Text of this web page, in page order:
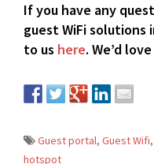
If you have any
guest WiFi solutions
to us here. We’d
Guest portal, Guest Wifi,
hotspot